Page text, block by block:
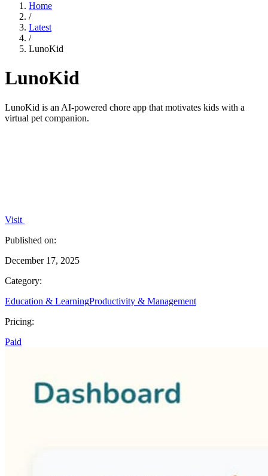
Home
/
Latest
/
LunoKid
LunoKid
LunoKid is an AI-powered chore app that motivates kids with a
virtual pet companion.
Visit
Published on:
December 17, 2025
Category:
Education & LearningProductivity & Management
Pricing:
Paid